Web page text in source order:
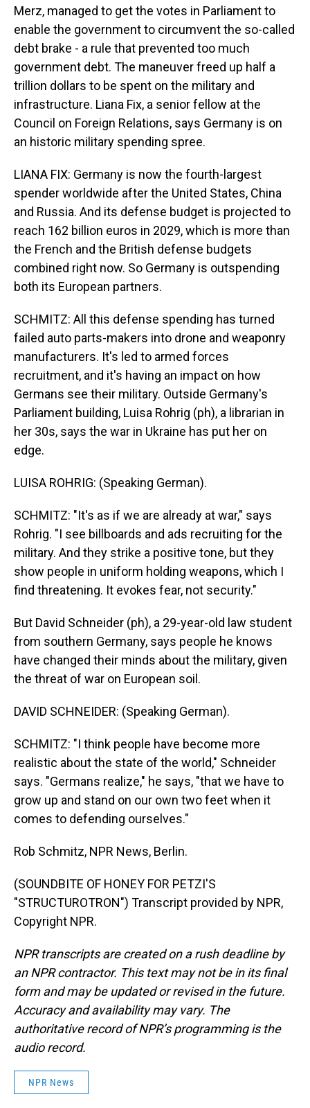
Merz, managed to get the votes in Parliament to
enable the government to circumvent the so-called
debt brake - a rule that prevented too much
government debt. The maneuver freed up half a
trillion dollars to be spent on the military and
infrastructure. Liana Fix, a senior fellow at the
Council on Foreign Relations, says Germany is on
an historic military spending spree.
LIANA FIX: Germany is now the fourth-largest
spender worldwide after the United States, China
and Russia. And its defense budget is projected to
reach 162 billion euros in 2029, which is more than
the French and the British defense budgets
combined right now. So Germany is outspending
both its European partners.
SCHMITZ: All this defense spending has turned
failed auto parts-makers into drone and weaponry
manufacturers. It's led to armed forces
recruitment, and it's having an impact on how
Germans see their military. Outside Germany's
Parliament building, Luisa Rohrig (ph), a librarian in
her 30s, says the war in Ukraine has put her on
edge.
LUISA ROHRIG: (Speaking German).
SCHMITZ: "It's as if we are already at war," says
Rohrig. "I see billboards and ads recruiting for the
military. And they strike a positive tone, but they
show people in uniform holding weapons, which I
find threatening. It evokes fear, not security."
But David Schneider (ph), a 29-year-old law student
from southern Germany, says people he knows
have changed their minds about the military, given
the threat of war on European soil.
DAVID SCHNEIDER: (Speaking German).
SCHMITZ: "I think people have become more
realistic about the state of the world," Schneider
says. "Germans realize," he says, "that we have to
grow up and stand on our own two feet when it
comes to defending ourselves."
Rob Schmitz, NPR News, Berlin.
(SOUNDBITE OF HONEY FOR PETZI'S
"STRUCTUROTRON") Transcript provided by NPR,
Copyright NPR.
NPR transcripts are created on a rush deadline by
an NPR contractor. This text may not be in its final
form and may be updated or revised in the future.
Accuracy and availability may vary. The
authoritative record of NPR’s programming is the
audio record.
NPR News